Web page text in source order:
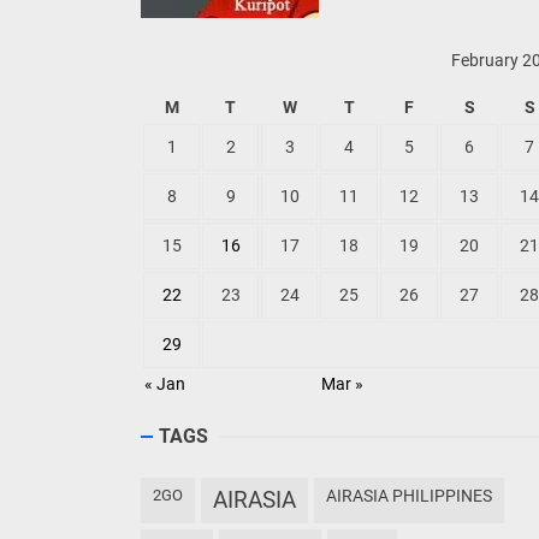
February
M T W T F S S
« Jan Mar »
1 2 3 4 5 6 7
8 9 10 11 12 13 14
15 16 17 18 19 20 21
22 23 24 25 26 27 28
29
TAGS
2GO AIRASIA AIRASIA PHILIPPINES